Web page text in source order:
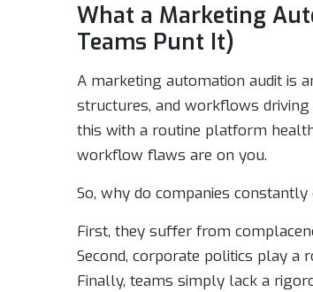
What a Marketing
Teams Punt It)
A marketing automation audit is
structures, and workflows driving
this with a routine platform
workflow flaws are on you.
So, why do companies
First, they suffer from
Second, corporate politics play a
Finally, teams simply lack a